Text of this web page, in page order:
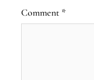
Comment *